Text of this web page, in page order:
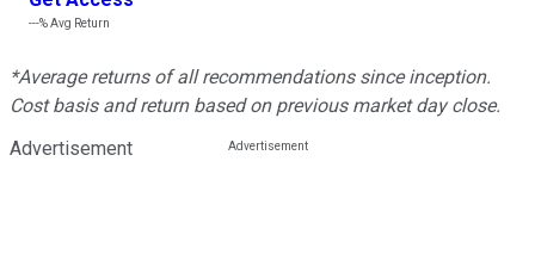
---%Avg Return
*Average returns of all recommendations since inception.
Cost basis and return based on previous market day close.
Advertisement